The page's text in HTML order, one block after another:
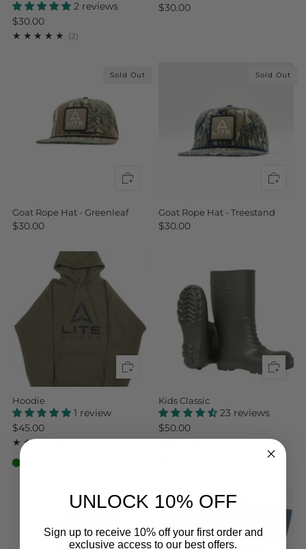
2 reviews
$30.00
(2)2
$30.00
Sold Out
Goat Rope Hat - Greenleaf
$30.00
Sold Out
Goat Rope Hat - Treestand
$30.00
Hoodie
1 review
$45.00
Kids Classic
23 reviews
$50.00
UNLOCK 10% OFF
Sign up to receive 10% off your first order and
exclusive access to our best offers.